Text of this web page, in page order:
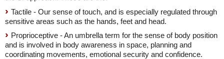
Tactile - Our sense of touch, and is especially regulated through
sensitive areas such as the hands, feet and head.
Proprioceptive - An umbrella term for the sense of body position
and is involved in body awareness in space, planning and
coordinating movements, emotional security and confidence.